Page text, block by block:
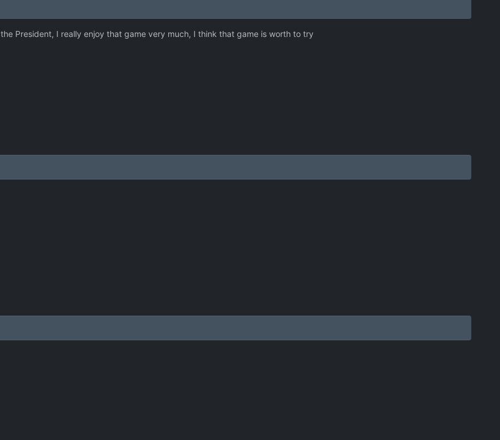
President, I really enjoy that game very much, I think that game is worth to try